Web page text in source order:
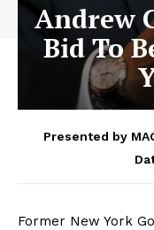
Andrew
Bid To
Presented by
Former New York